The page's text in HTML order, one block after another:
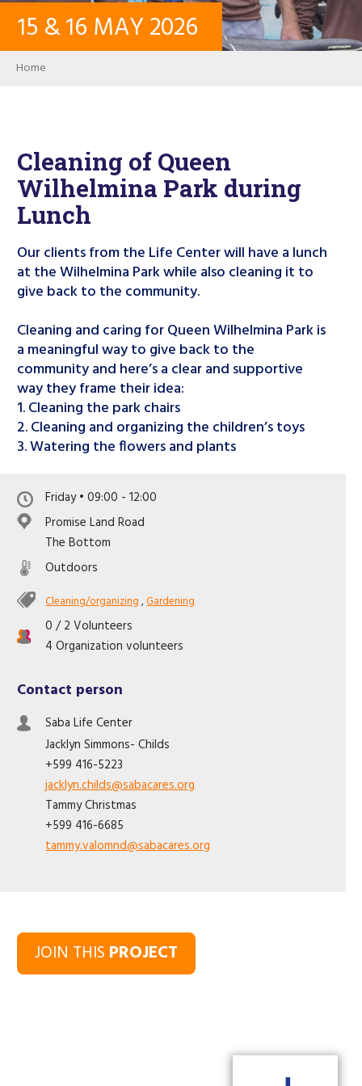
CONTACT
PASSWORD
Search
Like us on Facebook
15 &16 MAY2026
Breadcrumb
Home
Cleaning of Queen
Wilhelmina Park during
Lunch
Our clients from the Life Center will have a lunch
at the Wilhelmina Park while also cleaning it to
give back to the community.
Cleaning and caring for Queen Wilhelmina Park is
a meaningful way to give back to the
community and here’s a clear and supportive
way they frame their idea:
1. Cleaning the park chairs
2. Cleaning and organizing the children’s toys
3. Watering the flowers and plants
Friday • 09:00 - 12:00
Promise Land Road
The Bottom
Outdoors
Cleaning/organizing,Gardening
0 / 2 Volunteers
4 Organization volunteers
Contact person
Saba Life Center
JacklynSimmons- Childs
+599 416-5223
jacklyn.childs@sabacares.org
TammyChristmas
+599 416-6685
tammy.valomnd@sabacares.org
JOIN THIS PROJECT